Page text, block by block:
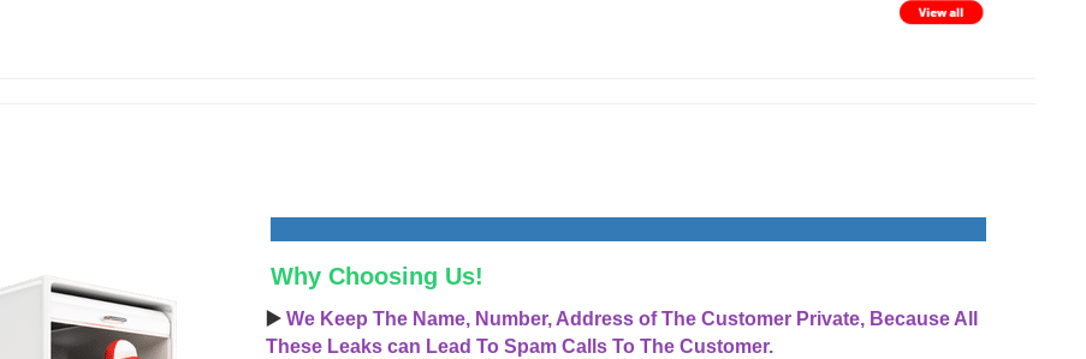
Why Choosing Us!
▶️ We Keep The Name, Number, Address of The Customer Private, Because All
These Leaks can Lead To Spam Calls To The Customer.